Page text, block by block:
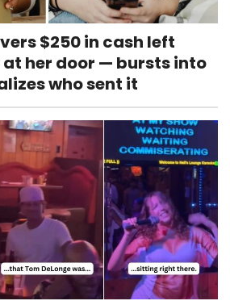
$250 in cash left
her door — bursts into
who sent it